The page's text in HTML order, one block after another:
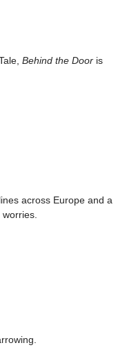
Behind the Door is
across Europe and a